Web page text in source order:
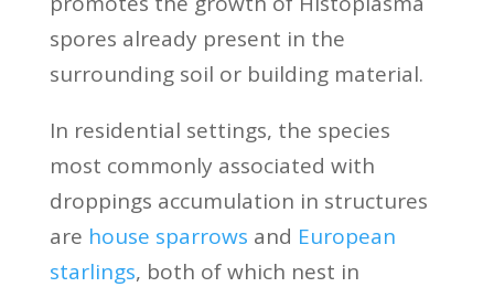
spores already present in the
surrounding soil or building material.
In residential settings, the species
most commonly associated with
droppings accumulation in structures
are house sparrows and European
starlings, both of which nest in